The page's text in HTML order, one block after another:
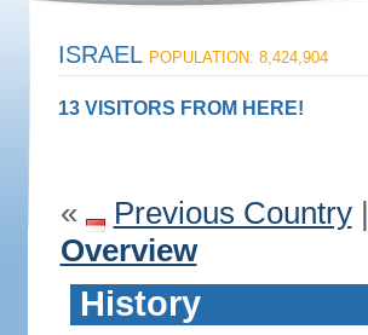
ISRAEL POPULATION: 8,424,904
13 VISITORS FROM HERE!
« Previous Country|
Overview
History